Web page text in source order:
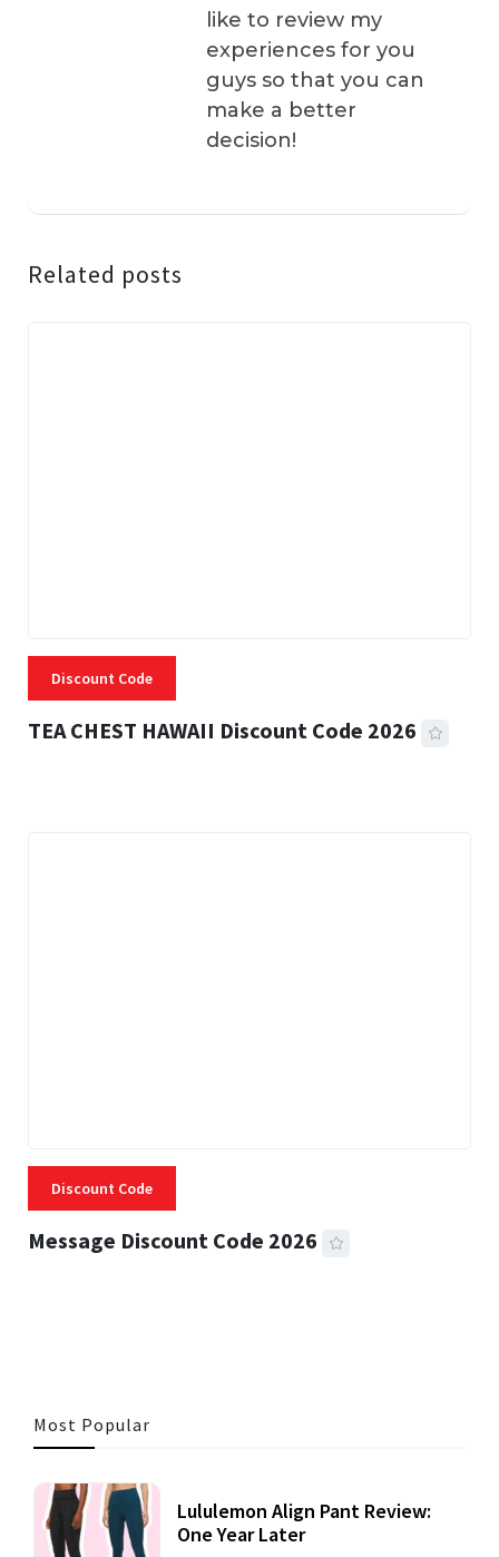
like to review my
experiences for you
guys so that you can
make a better
decision!
Related posts
Discount Code
TEA CHEST HAWAII Discount Code 2026
Discount Code
Message Discount Code 2026
Most Popular
Lululemon Align Pant Review:
One Year Later